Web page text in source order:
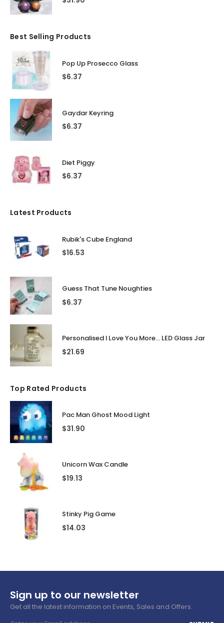
Best Selling Products
Pop Up Prosecco Glass
$6.37
Gaydar Keyring
$6.37
Diet Piggy
$6.37
Latest Products
Rubik's Cube England
$16.53
Guess That Tune Noughties
$6.37
Personalised I Love You More... LED Glass Jar
$21.69
Top Rated Products
Pac Man Ghost Mood Light
$31.90
Unicorn Wax Candle
$19.13
Stinky Pig Game
$14.03
Sign up to our newsletter
Get all the latest information on Events, Sales and Offers.